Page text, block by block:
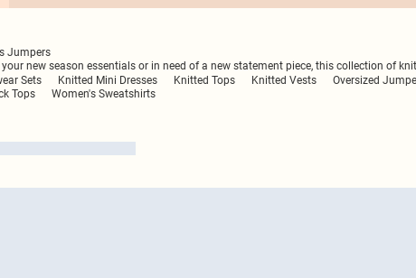
Jumpers
new season essentials or in need of a new statement piece, this collection of
Sets Knitted Mini Dresses Knitted Tops Knitted Vests Oversized
Tops Women's Sweatshirts